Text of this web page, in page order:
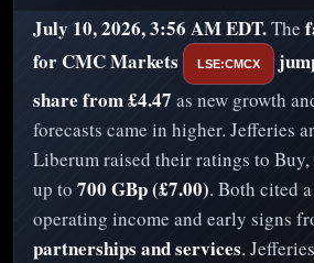
July 10, 2026, 3:56 AM EDT.The
for CMC Markets
LSE:CMCX
share from £4.47 as new growth
forecasts came in higher. Jefferies
Liberum raised their ratings to
up to 700 GBp (£7.00). Both cited
operating income and early signs
partnerships and services.